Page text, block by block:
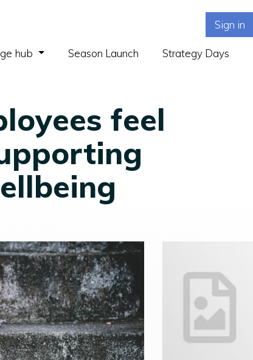
Sign in
hub (current)Season Launch Strategy Days
feel